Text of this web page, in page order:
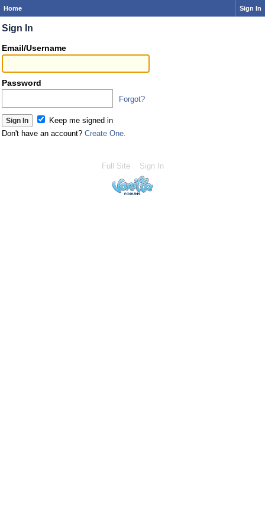
Home Sign In
Sign In
Email/Username
Password
Forgot?
Keep me signed in
Don't have an account? Create One.
Full Site Sign In